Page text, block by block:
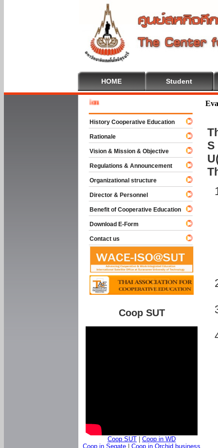
HOME Student
S
History Cooperative Education
Rationale
Vision & Mission & Objective
Regulations & Announcement
Organizational structure
Director & Personnel
Benefit of Cooperative Education
Download E-Form
Contact us
Coop SUT
Coop SUT
Coop in WD
Coop in Segate
Coop in Orchid business